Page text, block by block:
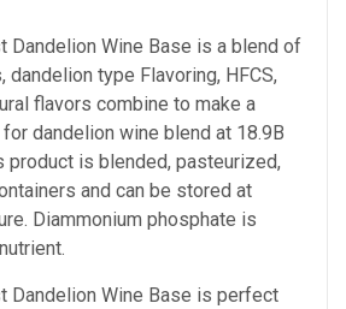
Dandelion Wine Base is a blend of
dandelion type Flavoring, HFCS,
flavors combine to make a
dandelion wine blend at 18.9B
product is blended, pasteurized,
and can be stored at
Diammonium phosphate is
Dandelion Wine Base is perfect